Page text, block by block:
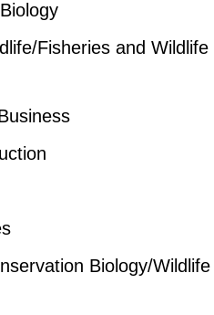
Fisheries and Wildlife
Biology/Wildlife